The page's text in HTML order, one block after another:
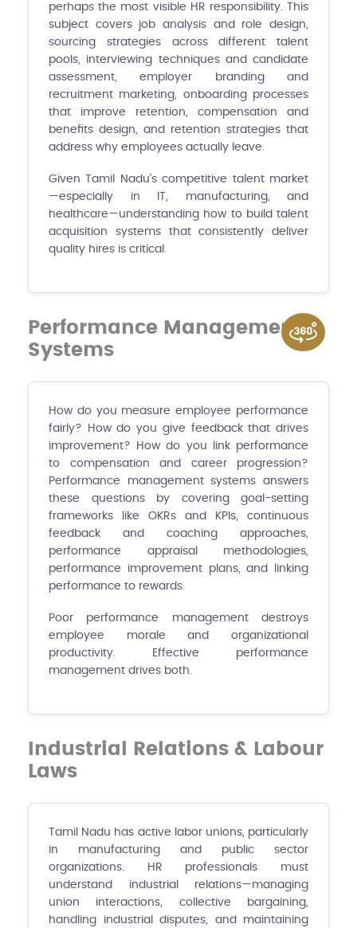
perhaps the most visible HR responsibility. This
subject covers job analysis and role design,
sourcing strategies across different talent
pools, interviewing techniques and candidate
assessment, employer branding and
recruitment marketing, onboarding processes
that improve retention, compensation and
benefits design, and retention strategies that
address why employees actually leave.
Given Tamil Nadu's competitive talent market
—especially in IT, manufacturing, and
healthcare—understanding how to build talent
acquisition systems that consistently deliver
quality hires is critical.
Performance Management
Systems
How do you measure employee performance
fairly? How do you give feedback that drives
improvement? How do you link performance
to compensation and career progression?
Performance management systems answers
these questions by covering goal-setting
frameworks like OKRs and KPIs, continuous
feedback and coaching approaches,
performance appraisal methodologies,
performance improvement plans, and linking
performance to rewards.
Poor performance management destroys
employee morale and organizational
productivity. Effective performance
management drives both.
Industrial Relations & Labour
Laws
Tamil Nadu has active labor unions, particularly
in manufacturing and public sector
organizations. HR professionals must
understand industrial relations—managing
union interactions, collective bargaining,
handling industrial disputes, and maintaining